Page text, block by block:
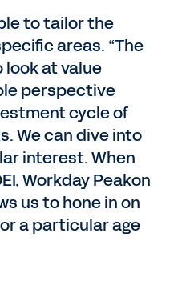
to tailor the
areas. “The
at value
perspective
cycle of
We can dive into
interest. When
Workday Peakon
us to hone in on
a particular age